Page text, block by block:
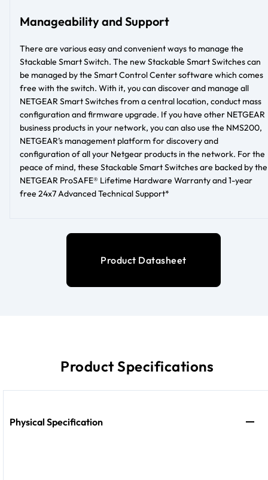
Manageability and Support
There are various easy and convenient ways to manage the
Stackable Smart Switch. The new Stackable Smart Switches can
be managed by the Smart Control Center software which comes
free with the switch. With it, you can discover and manage all
NETGEAR Smart Switches from a central location, conduct mass
configuration and firmware upgrade. If you have other NETGEAR
business products in your network, you can also use the NMS200,
NETGEAR’s management platform for discovery and
configuration of all your Netgear products in the network. For the
peace of mind, these Stackable Smart Switches are backed by the
NETGEAR ProSAFE® Lifetime Hardware Warranty and 1-year
free 24x7 Advanced Technical Support*
Product Datasheet
Product Specifications
Physical Specification